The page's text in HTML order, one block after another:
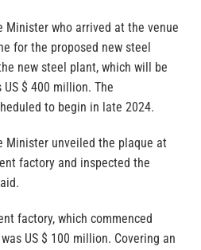
Minister who arrived at the venue
for the proposed new steel
new steel plant, which will be
$ 400 million. The
to begin in late 2024.
Minister unveiled the plaque at
factory and inspected the
factory, which commenced
US $ 100 million. Covering an